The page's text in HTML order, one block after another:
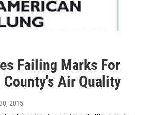
Failing Marks For
County's Air Quality
2015